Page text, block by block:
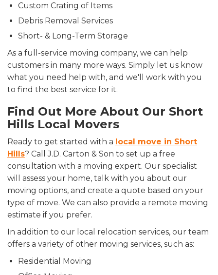
Custom Crating of Items
Debris Removal Services
Short- & Long-Term Storage
As a full-service moving company, we can help
customers in many more ways. Simply let us know
what you need help with, and we'll work with you
to find the best service for it.
Find Out More About Our Short
Hills Local Movers
Ready to get started with a local move in Short
Hills? Call J.D. Carton & Son to set up a free
consultation with a moving expert. Our specialist
will assess your home, talk with you about our
moving options, and create a quote based on your
type of move. We can also provide a remote moving
estimate if you prefer.
In addition to our local relocation services, our team
offers a variety of other moving services, such as:
Residential Moving